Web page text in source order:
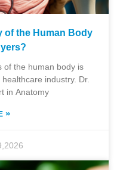
of the Human Body
of the human body is
industry. Dr.
in Anatomy
»